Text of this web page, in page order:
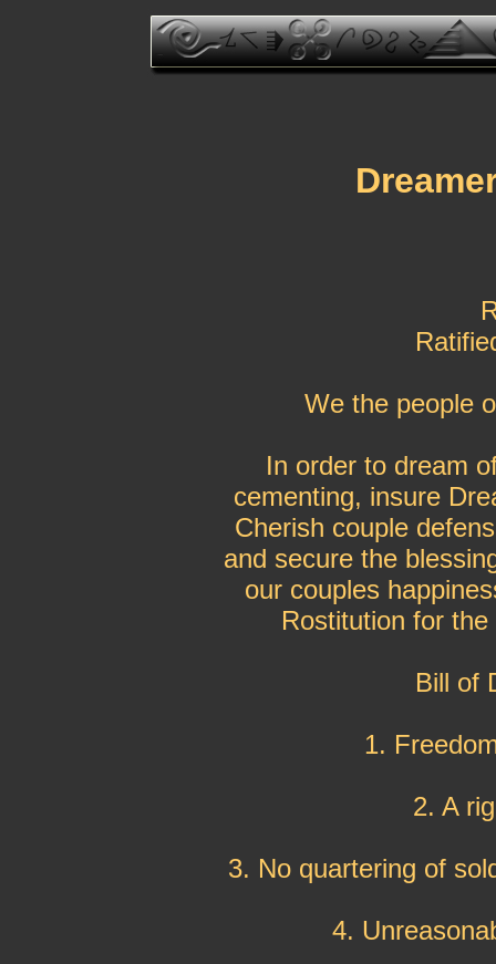
We the people
In order to dream
cementing, insure
Cherish couple
and secure the
our couples
Rostitution for
Bill of
1.
2. A
3. No quartering of
4.